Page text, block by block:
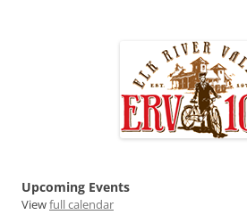
Upcoming Events
Viewfull calendar